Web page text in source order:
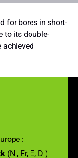
for bores in short-
to its double-
achieved
:
(Nl, Fr, E, D )